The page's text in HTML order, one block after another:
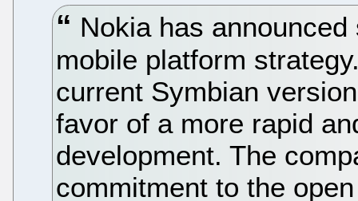
Nokia has
mobile platform
current Symbian
favor of a more rapid
development. The
commitment to the